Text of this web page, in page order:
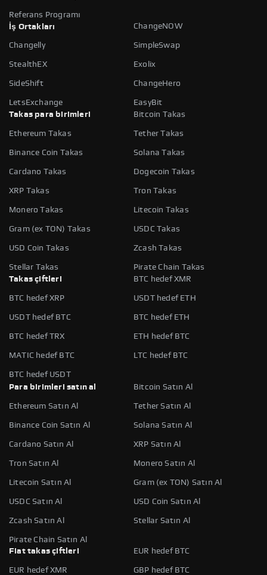
Referans Programı
İş Ortakları
ChangeNOW
Changelly SimpleSwap
StealthEX Exolix
SideShift ChangeHero
LetsExchange
EasyBit
Takas para birimleri
Bitcoin Takas
Ethereum Takas Tether Takas
Binance Coin Takas Solana Takas
Cardano Takas Dogecoin Takas
XRP Takas Tron Takas
Monero Takas Litecoin Takas
Gram (ex TON) Takas USDC Takas
USD Coin Takas Zcash Takas
Stellar Takas
Pirate Chain Takas
Takas çiftleri
BTC hedef XMR
BTC hedef XRP USDT hedef ETH
USDT hedef BTC BTC hedef ETH
BTC hedef TRX ETH hedef BTC
MATIC hedef BTC LTC hedef BTC
BTC hedef USDT
Para birimleri satın al
Bitcoin Satın Al
Ethereum Satın Al Tether Satın Al
Binance Coin Satın Al Solana Satın Al
Cardano Satın Al XRP Satın Al
Tron Satın Al Monero Satın Al
Litecoin Satın Al Gram (ex TON) Satın Al
USDC Satın Al USD Coin Satın Al
Zcash Satın Al Stellar Satın Al
Pirate Chain Satın Al
Fiat takas çiftleri
EUR hedef BTC
EUR hedef XMR GBP hedef BTC